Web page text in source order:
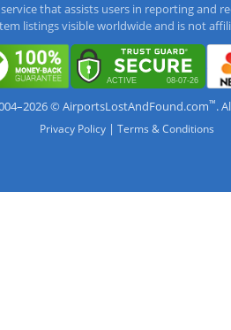
that assists users in reporting and
listings visible worldwide and is not
© AirportsLostAndFound.com™.
Privacy Policy | Terms & Conditions